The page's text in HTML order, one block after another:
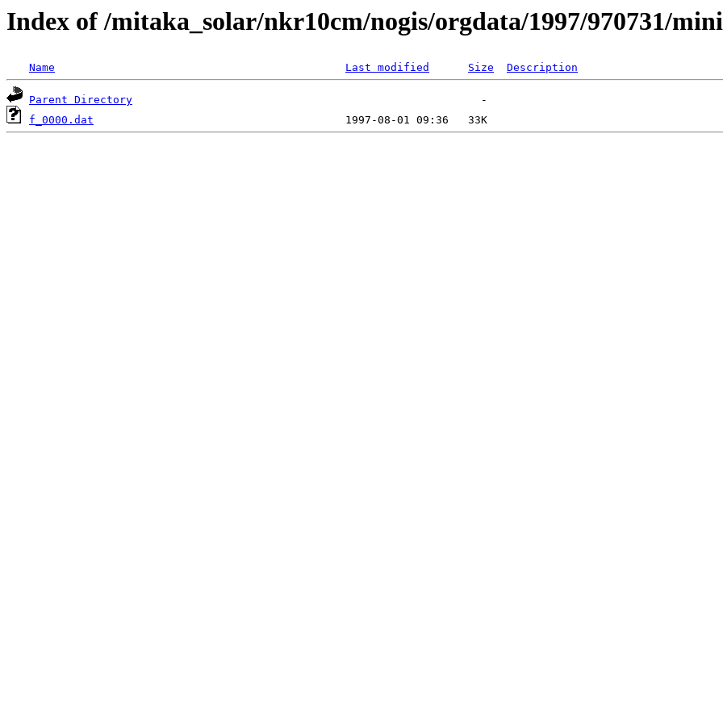
Index of /mitaka_solar/nkr10cm/nogis/orgdata/1997/970731/
Name Last modified Size Description
Parent Directory
f_0000.dat